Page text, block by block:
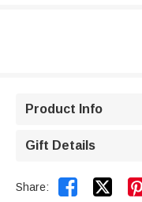
Product Info
Gift Details
Share: 